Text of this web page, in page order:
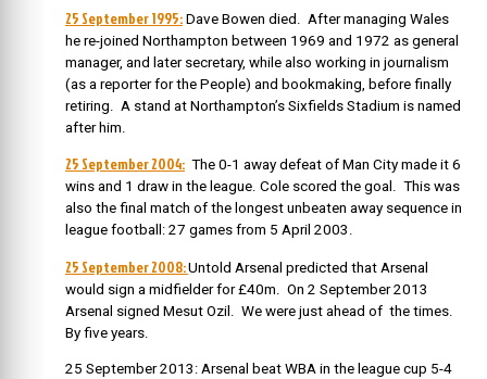
25 September 1995: Dave Bowen died. After managing Wales
he re-joined Northampton between 1969 and 1972 as general
manager, and later secretary, while also working in journalism
(as a reporter for the People) and bookmaking, before finally
retiring. A stand at Northampton’s Sixfields Stadium is named
after him.
25 September 2004: The 0-1 away defeat of Man City made it 6
wins and 1 draw in the league. Cole scored the goal. This was
also the final match of the longest unbeaten away sequence in
league football: 27 games from 5 April 2003.
25 September 2008:Untold Arsenal predicted that Arsenal
would sign a midfielder for £40m. On 2 September 2013
Arsenal signed Mesut Ozil. We were just ahead of the times.
By five years.
25 September 2013: Arsenal beat WBA in the league cup 5-4